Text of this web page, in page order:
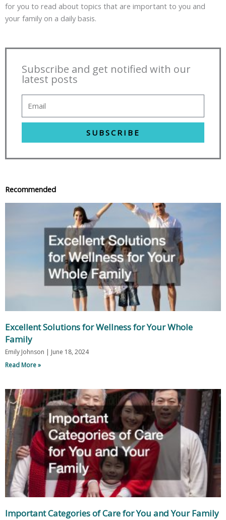
for you to read about topics that are important to you and
your family on a daily basis.
Subscribe and get notified with our
latest posts
SUBSCRIBE
Recommended
Excellent Solutions for Wellness for Your Whole
Family
Emily Johnson
June 18, 2024
Read More »
Important Categories of Care for You and Your Family